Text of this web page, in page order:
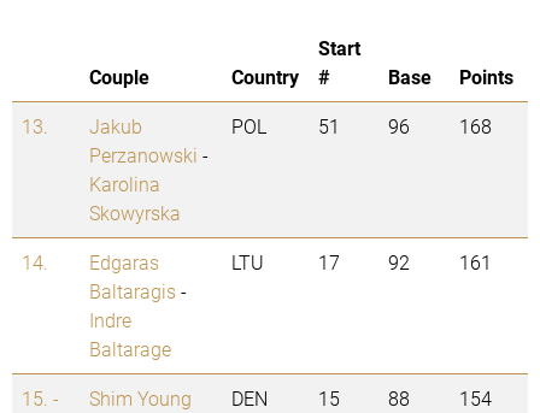
Couple Country
Start
#
Base
Points
13.
Jakub
Perzanowski -
Karolina
Skowyrska
POL 51 96 168
14.
Edgaras
Baltaragis-
Indre
Baltarage
LTU 17 92 161
15. -
Shim Young
DEN 15 88 154